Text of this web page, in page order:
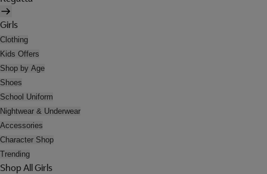
Girls
Clothing
Kids Offers
Shop by Age
Shoes
School Uniform
Nightwear & Underwear
Accessories
Character Shop
Trending
Shop All Girls